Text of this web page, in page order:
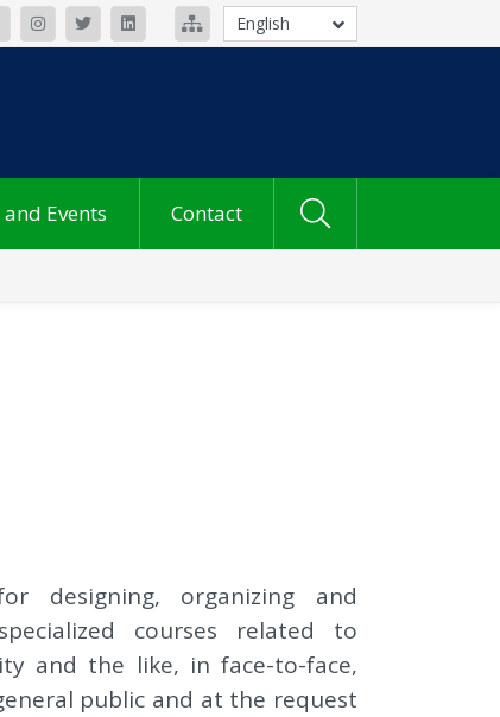
English
and Events Contact
designing, organizing and
courses related to
and the like, in face-to-face,
public and at the request